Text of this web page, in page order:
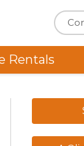
Rentals